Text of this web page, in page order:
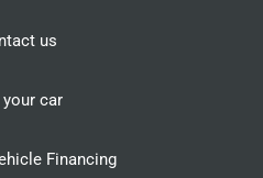
us
car
Financing